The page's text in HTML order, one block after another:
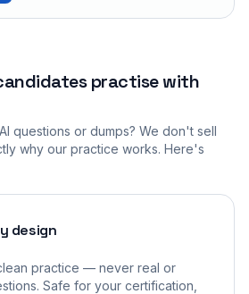
practise with
questions or dumps? We don't sell
why our practice works. Here's
design
practice — never real or
Safe for your certification,